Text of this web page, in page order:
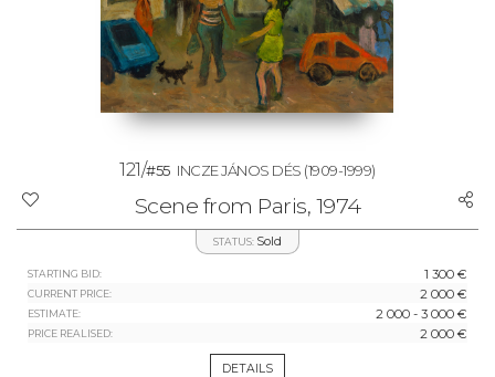
121/#55 INCZE JÁNOS DÉS (1909-1999)
Scene from Paris, 1974
STATUS: Sold
STARTING BID: 1 300 €
CURRENT PRICE: 2 000 €
ESTIMATE: 2 000 - 3 000 €
PRICE REALISED: 2 000 €
DETAILS